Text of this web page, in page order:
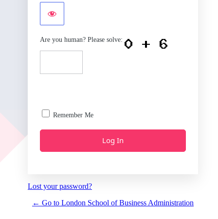
Are you human? Please solve:
Remember Me
Lost your password?
← Go to London School of Business Administration